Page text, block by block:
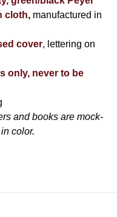
cloth, manufactured in
cover, lettering on
only, never to be
and books are mock-
color.